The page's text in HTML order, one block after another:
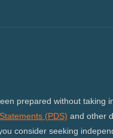
prepared without
(PDS) and other
consider seeking